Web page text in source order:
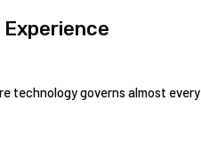
technology governs almost every